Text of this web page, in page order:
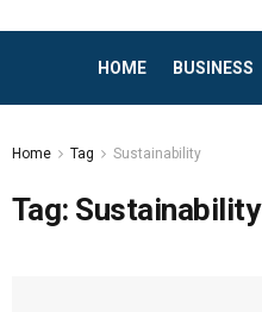
HOME BUSINESS
Home Tag Sustainability
Tag: Sustainability